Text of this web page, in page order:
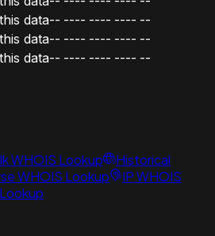
data-- ---- ---- ---- --
data-- ---- ---- ---- --
data-- ---- ---- ---- --
WHOIS Lookup
Historical
WHOIS Lookup
IP WHOIS